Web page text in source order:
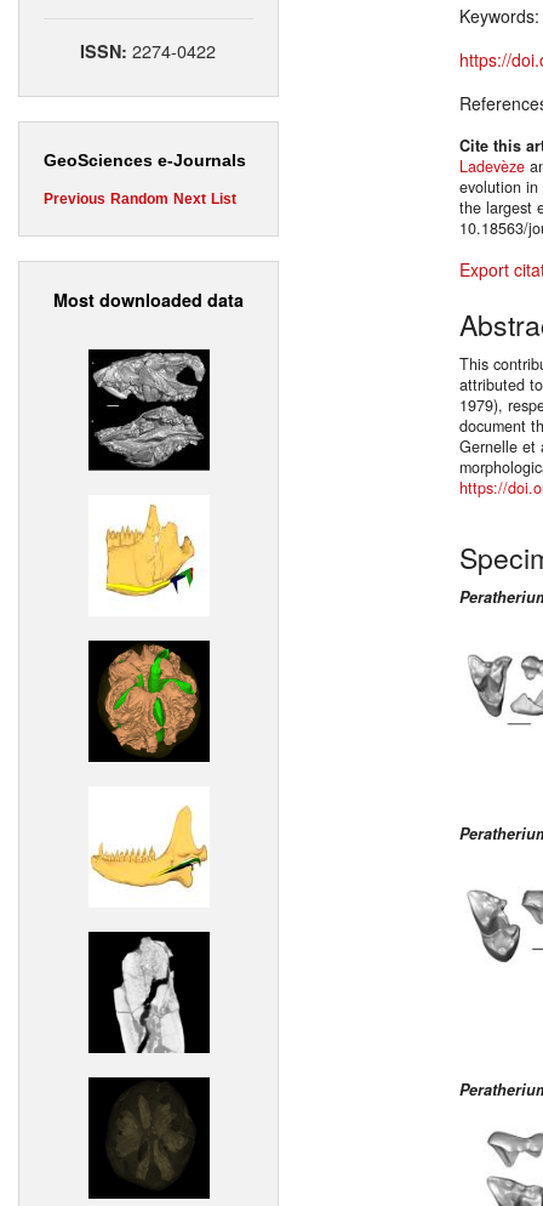
ISSN:2274-0422
GeoSciences e-Journals
Previous Random Next List
Most downloaded data
Keywords:
https://
Cite this
Ladevèze
evolution in
the largest
10.18563/
Export
This
attributed
1979),
document
Gernelle et
https://